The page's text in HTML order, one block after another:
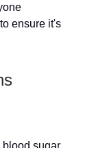
ensure it's
blood sugar